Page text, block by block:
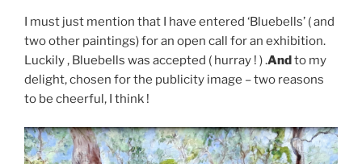
I must just mention that I have entered ‘Bluebells’ ( and
two other paintings) for an open call for an exhibition.
Luckily , Bluebells was accepted ( hurray ! ) .And to my
delight, chosen for the publicity image – two reasons
to be cheerful, I think !